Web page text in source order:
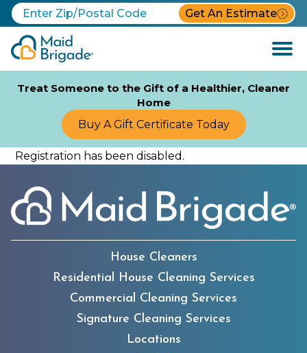
Get An Estimate
Open
Menu
Treat Someone to the Gift of a Healthier, Cleaner
Home
Buy A Gift Certificate Today
Registration has been disabled.
House Cleaners
Residential House Cleaning Services
Commercial Cleaning Services
Signature Cleaning Services
Locations